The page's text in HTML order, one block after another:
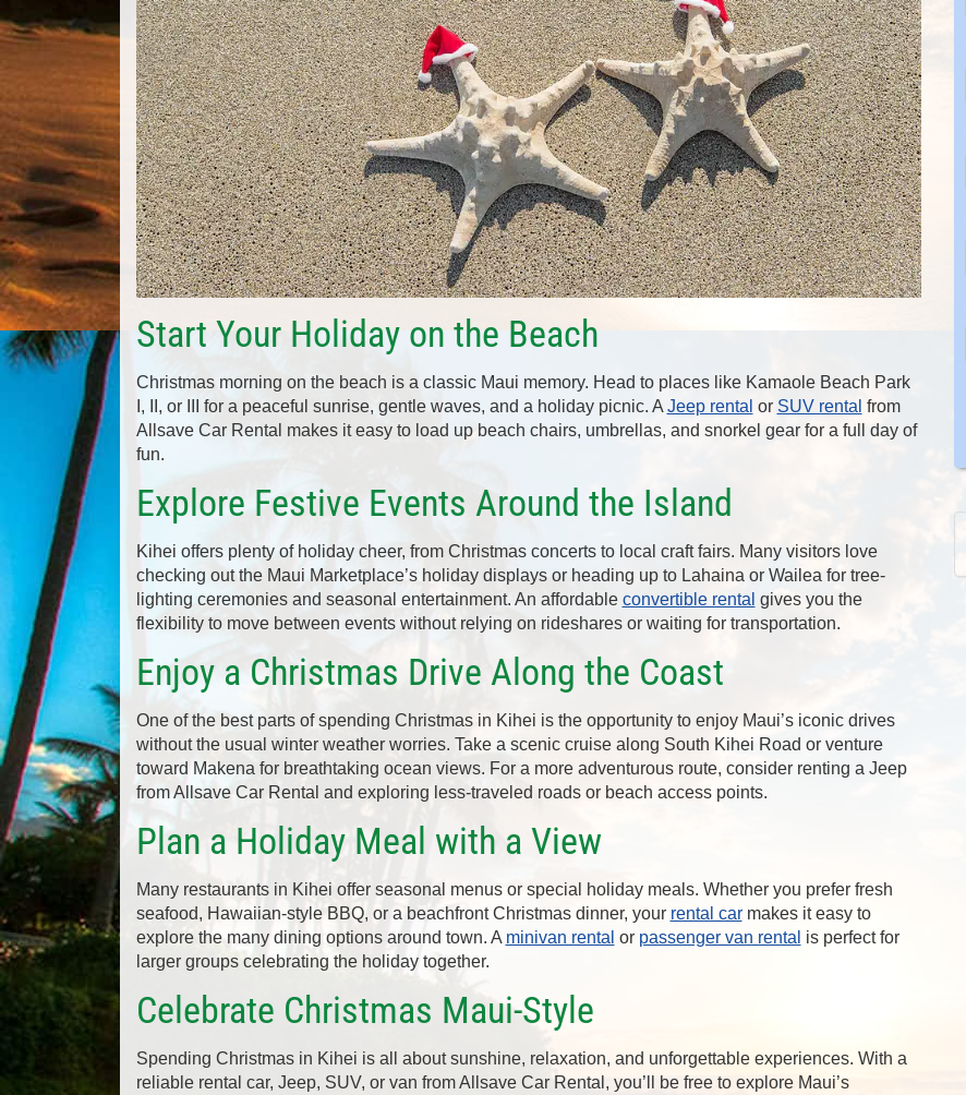
Start Your Holiday on the Beach
Christmas morning on the beach is a classic Maui memory. Head to places like Kamaole Beach Park
I, II, or III for a peaceful sunrise, gentle waves, and a holiday picnic. A Jeep rental or SUV rental from
Allsave Car Rental makes it easy to load up beach chairs, umbrellas, and snorkel gear for a full day of
fun.
Explore Festive Events Around the Island
Kihei offers plenty of holiday cheer, from Christmas concerts to local craft fairs. Many visitors love
checking out the Maui Marketplace’s holiday displays or heading up to Lahaina or Wailea for tree-
lighting ceremonies and seasonal entertainment. An affordable convertible rental gives you the
flexibility to move between events without relying on rideshares or waiting for transportation.
Enjoy a Christmas Drive Along the Coast
One of the best parts of spending Christmas in Kihei is the opportunity to enjoy Maui’s iconic drives
without the usual winter weather worries. Take a scenic cruise along South Kihei Road or venture
toward Makena for breathtaking ocean views. For a more adventurous route, consider renting a Jeep
from Allsave Car Rental and exploring less-traveled roads or beach access points.
Plan a Holiday Meal with a View
Many restaurants in Kihei offer seasonal menus or special holiday meals. Whether you prefer fresh
seafood, Hawaiian-style BBQ, or a beachfront Christmas dinner, your rental carmakes it easy to
explore the many dining options around town. A minivan rental or passenger van rental is perfect for
larger groups celebrating the holiday together.
Celebrate Christmas Maui-Style
Spending Christmas in Kihei is all about sunshine, relaxation, and unforgettable experiences. With a
reliable rental car, Jeep, SUV, or van from Allsave Car Rental, you’ll be free to explore Maui’s